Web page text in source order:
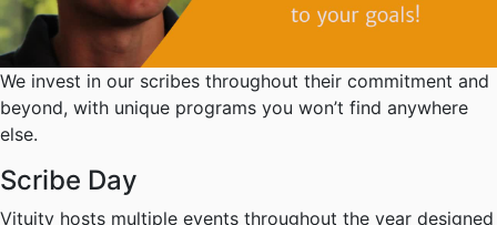
We invest in our scribes throughout their commitment and
beyond, with unique programs you won’t find anywhere
else.
Scribe Day
Vituity hosts multiple events throughout the year designed